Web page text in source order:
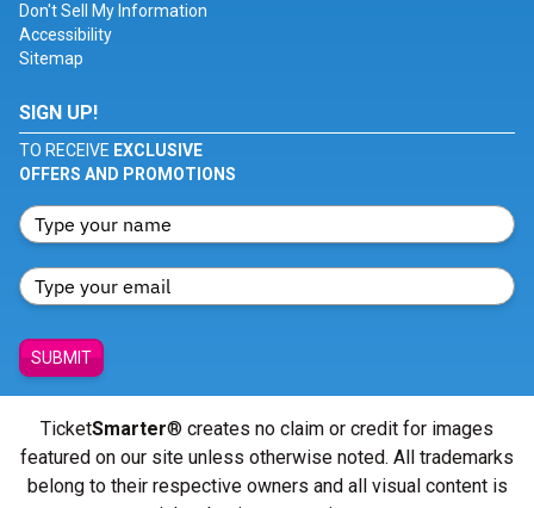
Don't Sell My Information
Accessibility
Sitemap
SIGN UP!
TO RECEIVE EXCLUSIVE
OFFERS AND PROMOTIONS
SUBMIT
TicketSmarter® creates no claim or credit for images
featured on our site unless otherwise noted. All trademarks
belong to their respective owners and all visual content is